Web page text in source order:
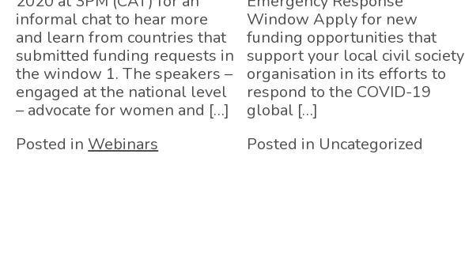
informal chat to hear more
and learn from countries that
submitted funding requests in
the window 1. The speakers –
engaged at the national level
– advocate for women and […]
Posted in Webinars
Window Apply for new
funding opportunities that
support your local civil society
organisation in its efforts to
respond to the COVID-19
global […]
Posted in Uncategorized